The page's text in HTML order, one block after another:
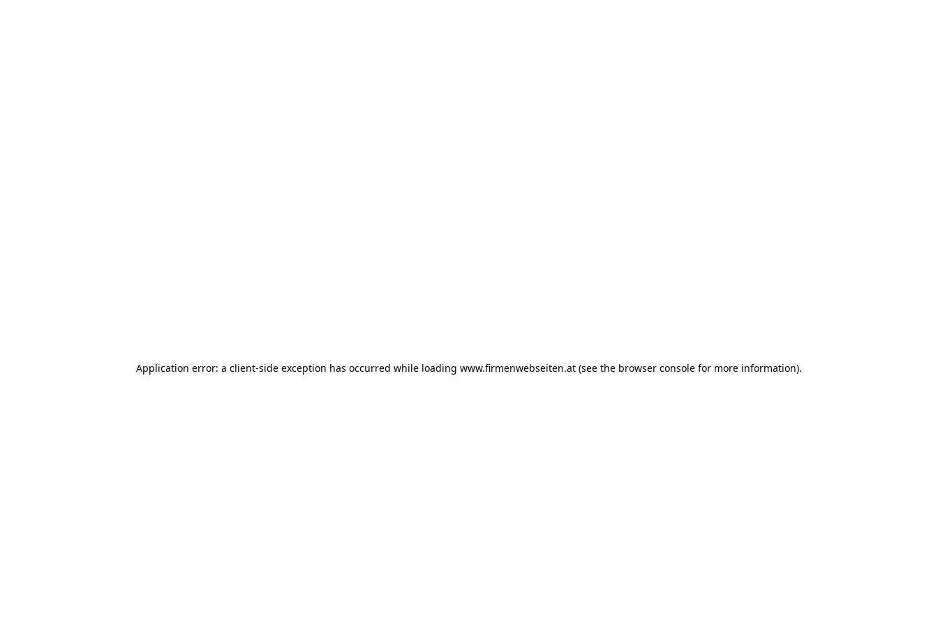
Application error: a client-side exception has occurred while loading www.firmenwebseiten.at (see the browser console for more information).